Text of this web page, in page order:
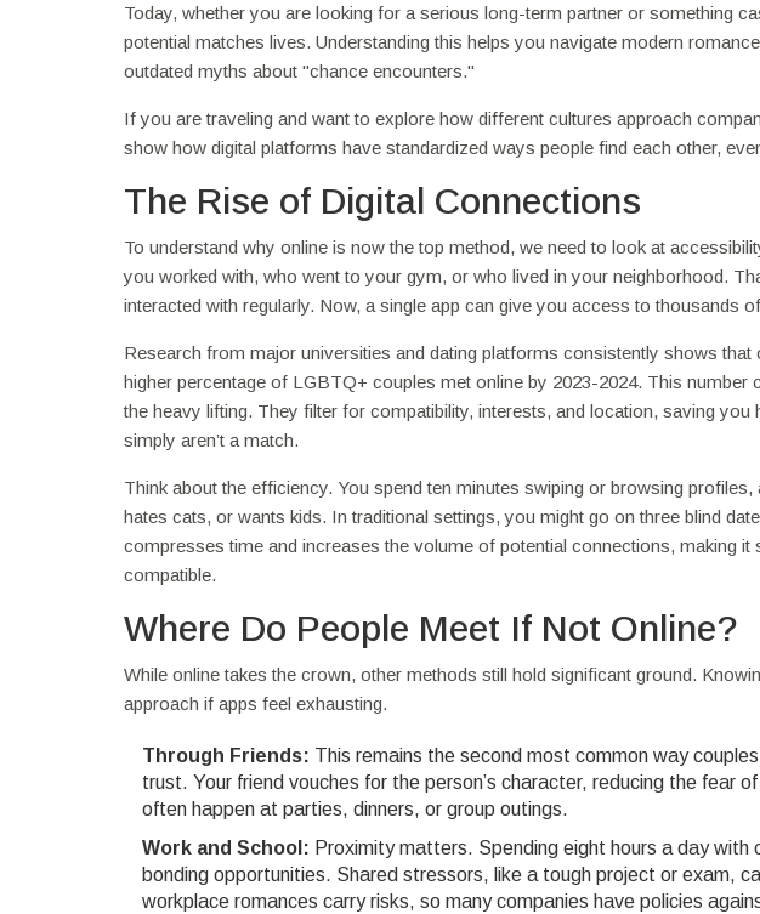
Today, whether you are looking for a serious long-term partner or something
potential matches lives. Understanding this helps you navigate modern
outdated myths about "chance encounters."
If you are traveling and want to explore how different cultures approach
show how digital platforms have standardized ways people find each other,
The Rise of Digital Connections
To understand why online is now the top method, we need to look at
you worked with, who went to your gym, or who lived in your neighborhood.
interacted with regularly. Now, a single app can give you access to thousands
Research from major universities and dating platforms consistently shows
higher percentage of LGBTQ+ couples met online by 2023-2024. This
the heavy lifting. They filter for compatibility, interests, and location, saving
simply aren’t a match.
Think about the efficiency. You spend ten minutes swiping or browsing
hates cats, or wants kids. In traditional settings, you might go on three blind
compresses time and increases the volume of potential connections, making
compatible.
Where Do People Meet If Not Online?
While online takes the crown, other methods still hold significant ground.
approach if apps feel exhausting.
Through Friends: This remains the second most common way
trust. Your friend vouches for the person’s character, reducing the fear
often happen at parties, dinners, or group outings.
Work and School: Proximity matters. Spending eight hours a day
bonding opportunities. Shared stressors, like a tough project or exam,
workplace romances carry risks, so many companies have policies